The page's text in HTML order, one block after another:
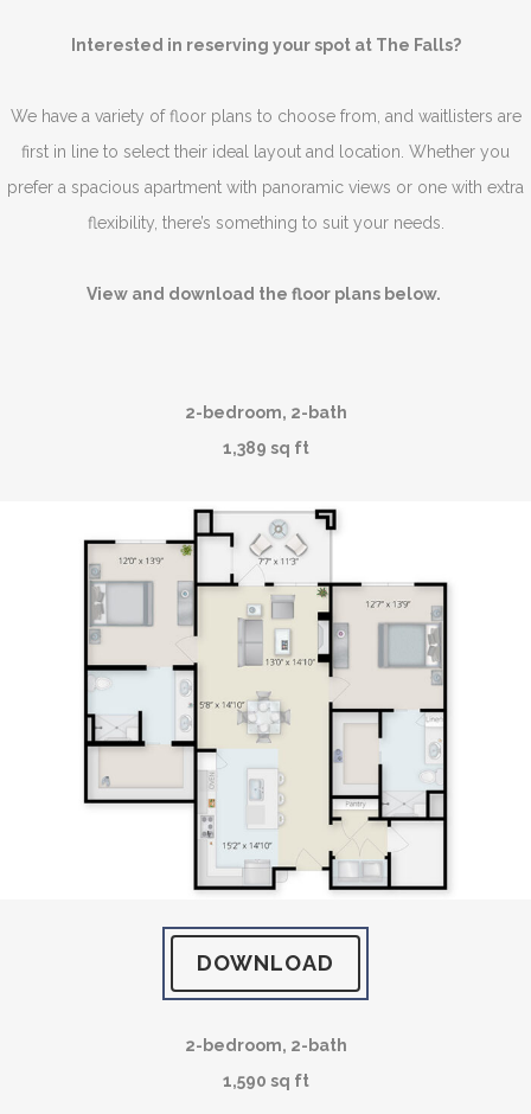
Interested in reserving your spot at The Falls?
We have a variety of floor plans to choose from, and waitlisters are
first in line to select their ideal layout and location. Whether you
prefer a spacious apartment with panoramic views or one with extra
flexibility, there’s something to suit your needs.
View and download the floor plans below.
2-bedroom, 2-bath
1,389 sq ft
DOWNLOAD
2-bedroom, 2-bath
1,590 sq ft